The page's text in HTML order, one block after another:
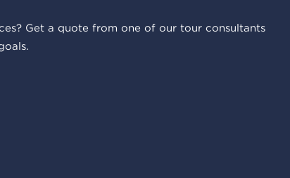
Get a quote from one of our tour consultants